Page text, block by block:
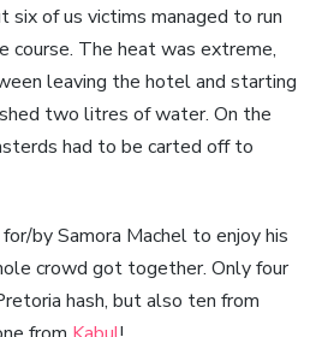
six of us victims managed to run
course. The heat was extreme,
leaving the hotel and starting
two litres of water. On the
had to be carted off to
by Samora Machel to enjoy his
crowd got together. Only four
hash, but also ten from